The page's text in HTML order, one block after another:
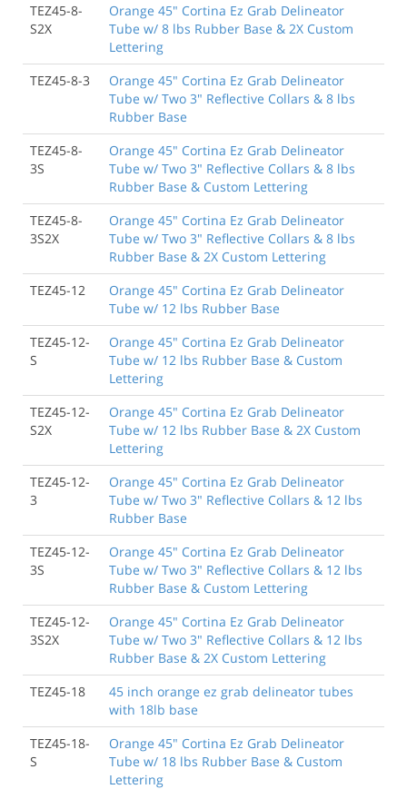
TEZ45-8-
S2X
Orange 45" Cortina Ez Grab Delineator
Tube w/ 8 lbs Rubber Base & 2X Custom
Lettering
TEZ45-8-3
Orange 45" Cortina Ez Grab Delineator
Tube w/ Two 3" Reflective Collars & 8 lbs
Rubber Base
TEZ45-8-
3S
Orange 45" Cortina Ez Grab Delineator
Tube w/ Two 3" Reflective Collars & 8 lbs
Rubber Base & Custom Lettering
TEZ45-8-
3S2X
Orange 45" Cortina Ez Grab Delineator
Tube w/ Two 3" Reflective Collars & 8 lbs
Rubber Base & 2X Custom Lettering
TEZ45-12
Orange 45" Cortina Ez Grab Delineator
Tube w/ 12 lbs Rubber Base
TEZ45-12-
S
Orange 45" Cortina Ez Grab Delineator
Tube w/ 12 lbs Rubber Base & Custom
Lettering
TEZ45-12-
S2X
Orange 45" Cortina Ez Grab Delineator
Tube w/ 12 lbs Rubber Base & 2X Custom
Lettering
TEZ45-12-
3
Orange 45" Cortina Ez Grab Delineator
Tube w/ Two 3" Reflective Collars & 12 lbs
Rubber Base
TEZ45-12-
3S
Orange 45" Cortina Ez Grab Delineator
Tube w/ Two 3" Reflective Collars & 12 lbs
Rubber Base & Custom Lettering
TEZ45-12-
3S2X
Orange 45" Cortina Ez Grab Delineator
Tube w/ Two 3" Reflective Collars & 12 lbs
Rubber Base & 2X Custom Lettering
TEZ45-18
45 inch orange ez grab delineator tubes
with 18lb base
TEZ45-18-
S
Orange 45" Cortina Ez Grab Delineator
Tube w/ 18 lbs Rubber Base & Custom
Lettering